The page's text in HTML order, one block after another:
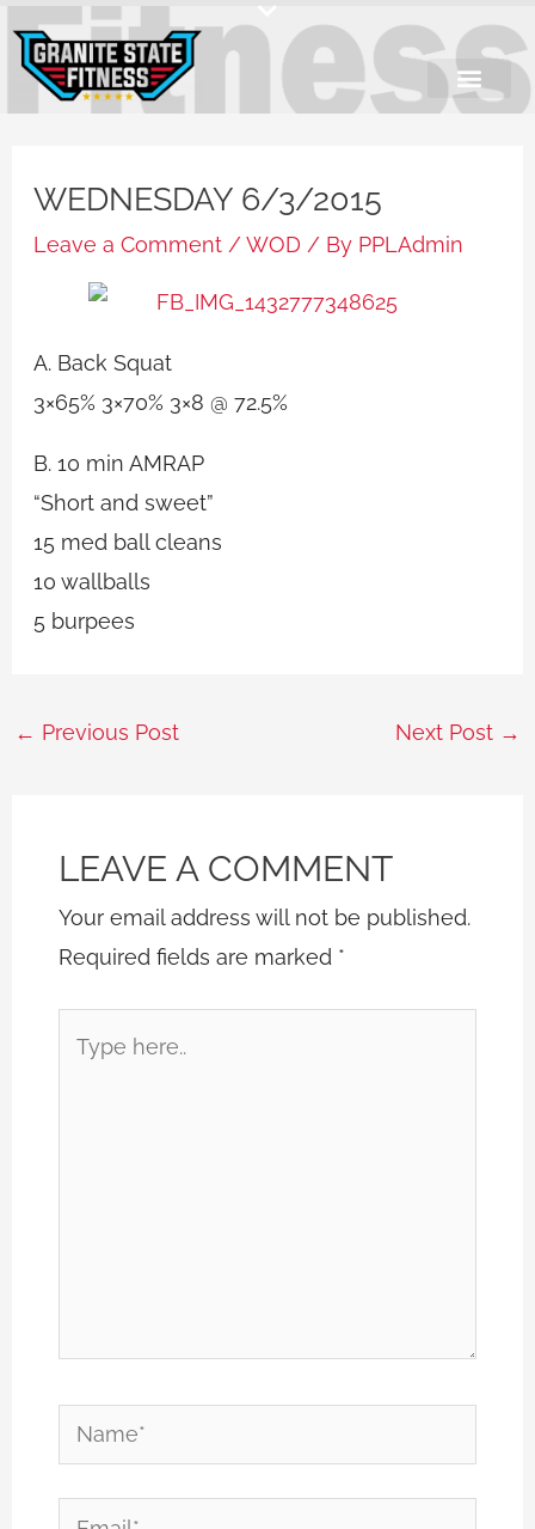
content
WEDNESDAY 6/3/2015
Leave a Comment /WOD / By PPLAdmin
A. Back Squat
3×65% 3×70% 3×8 @ 72.5%
B. 10 min AMRAP
“Short and sweet”
15 med ball cleans
10 wallballs
5 burpees
← Previous Post Next Post →
LEAVE A COMMENT
Your email address will not be published.
Required fields are marked *
here..
Name*
Email*